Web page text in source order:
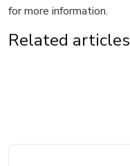
for more information.
Related articles